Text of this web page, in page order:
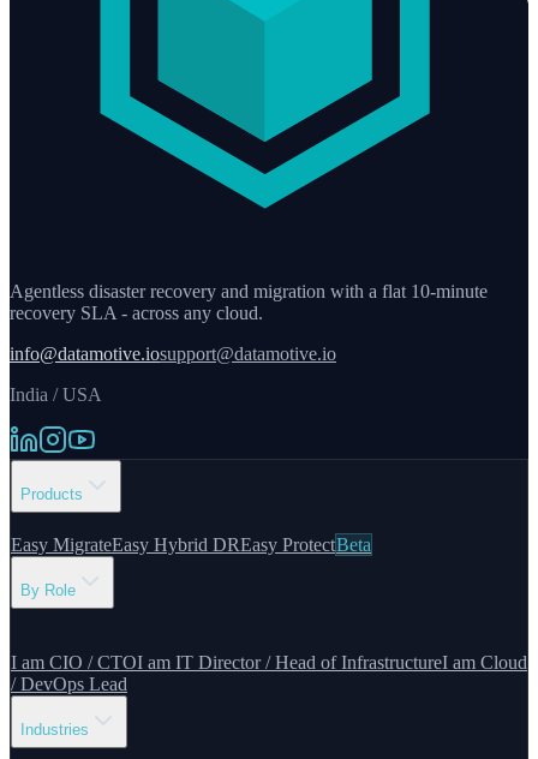
Agentless disaster recovery and migration with a flat 10-minute
recovery SLA - across any cloud.
info@datamotive.iosupport@datamotive.io
India / USA
Products
Easy MigrateEasy Hybrid DREasy ProtectBeta
By Role
I am CIO / CTOI am IT Director / Head of InfrastructureI am Cloud
/ DevOps Lead
Industries